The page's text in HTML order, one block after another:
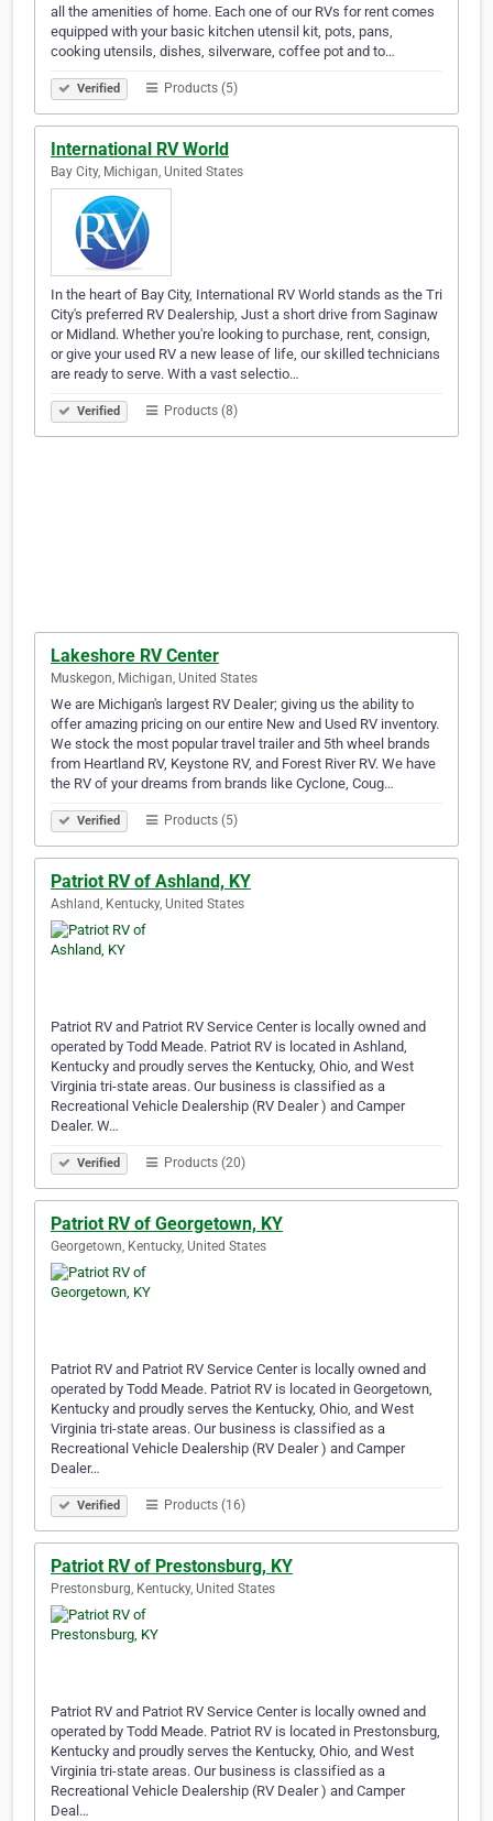
all the amenities of home. Each one of our RVs for rent comes
equipped with your basic kitchen utensil kit, pots, pans,
cooking utensils, dishes, silverware, coffee pot and to…
Verified Products (5)
International RV World
Bay City, Michigan, United States
In the heart of Bay City, International RV World stands as the Tri
City's preferred RV Dealership, Just a short drive from Saginaw
or Midland. Whether you're looking to purchase, rent, consign,
or give your used RV a new lease of life, our skilled technicians
are ready to serve. With a vast selectio…
Verified Products (8)
Lakeshore RV Center
Muskegon, Michigan, United States
We are Michigan's largest RV Dealer; giving us the ability to
offer amazing pricing on our entire New and Used RV inventory.
We stock the most popular travel trailer and 5th wheel brands
from Heartland RV, Keystone RV, and Forest River RV. We have
the RV of your dreams from brands like Cyclone, Coug…
Verified Products (5)
Patriot RV of Ashland, KY
Ashland, Kentucky, United States
Patriot RV and Patriot RV Service Center is locally owned and
operated by Todd Meade. Patriot RV is located in Ashland,
Kentucky and proudly serves the Kentucky, Ohio, and West
Virginia tri-state areas. Our business is classified as a
Recreational Vehicle Dealership (RV Dealer ) and Camper
Dealer. W…
Verified Products (20)
Patriot RV of Georgetown, KY
Georgetown, Kentucky, United States
Patriot RV and Patriot RV Service Center is locally owned and
operated by Todd Meade. Patriot RV is located in Georgetown,
Kentucky and proudly serves the Kentucky, Ohio, and West
Virginia tri-state areas. Our business is classified as a
Recreational Vehicle Dealership (RV Dealer ) and Camper
Dealer…
Verified Products (16)
Patriot RV of Prestonsburg, KY
Prestonsburg, Kentucky, United States
Patriot RV and Patriot RV Service Center is locally owned and
operated by Todd Meade. Patriot RV is located in Prestonsburg,
Kentucky and proudly serves the Kentucky, Ohio, and West
Virginia tri-state areas. Our business is classified as a
Recreational Vehicle Dealership (RV Dealer ) and Camper
Deal…